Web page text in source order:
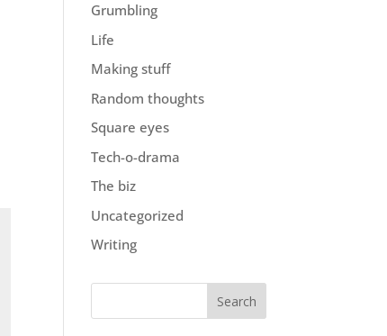
Grumbling
Life
Making stuff
Random thoughts
Square eyes
Tech-o-drama
The biz
Uncategorized
Writing